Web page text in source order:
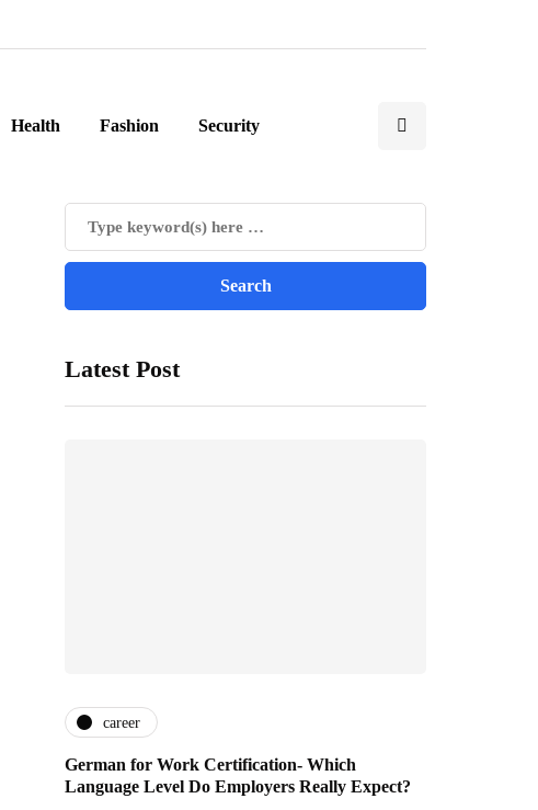
Health Fashion Security
Latest Post
career
German for Work Certification- Which
Language Level Do Employers Really Expect?